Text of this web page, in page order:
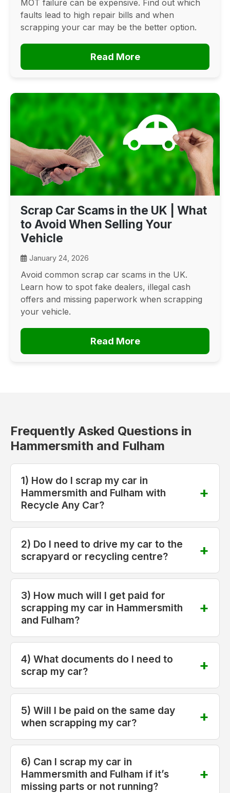
MOT failure can be expensive. Find out which
faults lead to high repair bills and when
scrapping your car may be the better option.
Read More
Scrap Car Scams in the UK | What
to Avoid When Selling Your
Vehicle
January 24, 2026
Avoid common scrap car scams in the UK.
Learn how to spot fake dealers, illegal cash
offers and missing paperwork when scrapping
your vehicle.
Read More
Frequently Asked Questions in
Hammersmith and Fulham
1) How do I scrap my car in
Hammersmith and Fulham with
Recycle Any Car?
2) Do I need to drive my car to the
scrapyard or recycling centre?
3) How much will I get paid for
scrapping my car in Hammersmith
and Fulham?
4) What documents do I need to
scrap my car?
5) Will I be paid on the same day
when scrapping my car?
6) Can I scrap my car in
Hammersmith and Fulham if it’s
missing parts or not running?